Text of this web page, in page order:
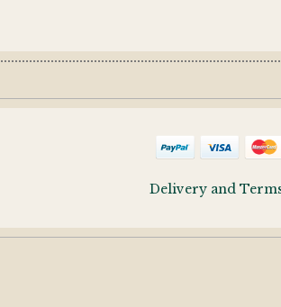
Delivery and